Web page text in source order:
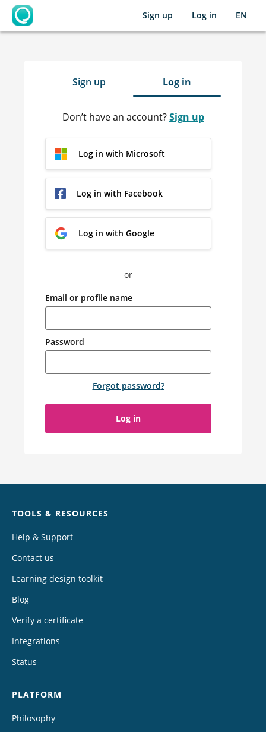
OpenLearning
Sign up Log in EN
Sign up Log in
Don’t have an account?Sign up
Log in with Microsoft
Log in with Facebook
Log in with Google
or
Email or profile name
Password
Forgot password?
Log in
TOOLS & RESOURCES
Help & Support
Contact us
Learning design toolkit
Blog
Verify a certificate
Integrations
Status
PLATFORM
Philosophy